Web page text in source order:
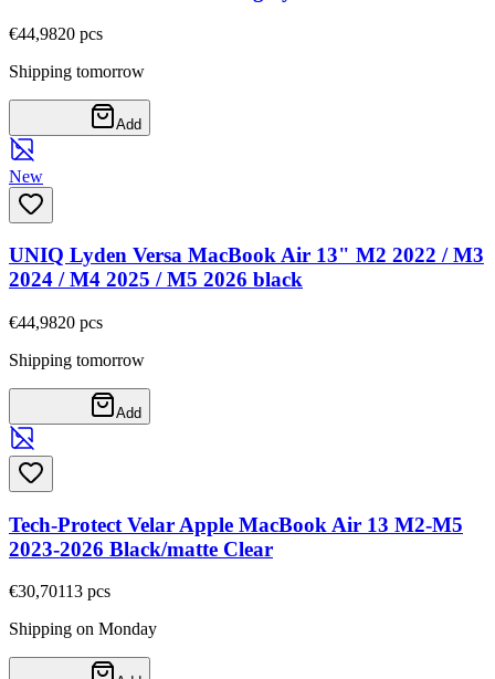
€44,9820 pcs
Shipping tomorrow
Add
New
UNIQ Lyden Versa MacBook Air 13" M2 2022 / M3
2024 / M4 2025 / M5 2026 black
€44,9820 pcs
Shipping tomorrow
Add
Tech-Protect Velar Apple MacBook Air 13 M2-M5
2023-2026 Black/matte Clear
€30,70113 pcs
Shipping on Monday